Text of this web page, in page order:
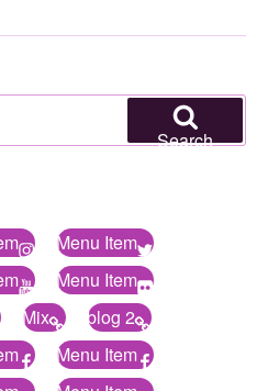
Search
Menu Item
Menu Item
Mix
blog 2
Menu Item